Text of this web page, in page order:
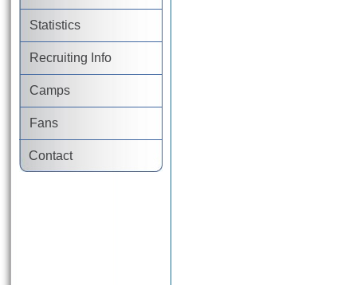
Statistics
Recruiting Info
Camps
Fans
Contact